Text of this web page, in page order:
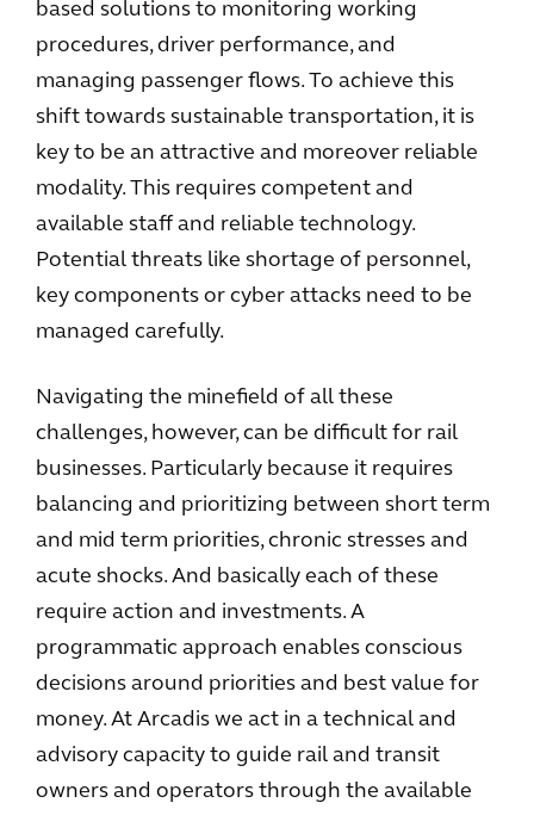
based solutions to monitoring working
procedures, driver performance, and
managing passenger flows. To achieve this
shift towards sustainable transportation, it is
key to be an attractive and moreover reliable
modality. This requires competent and
available staff and reliable technology.
Potential threats like shortage of personnel,
key components or cyber attacks need to be
managed carefully.
Navigating the minefield of all these
challenges, however, can be difficult for rail
businesses. Particularly because it requires
balancing and prioritizing between short term
and mid term priorities, chronic stresses and
acute shocks. And basically each of these
require action and investments. A
programmatic approach enables conscious
decisions around priorities and best value for
money. At Arcadis we act in a technical and
advisory capacity to guide rail and transit
owners and operators through the available